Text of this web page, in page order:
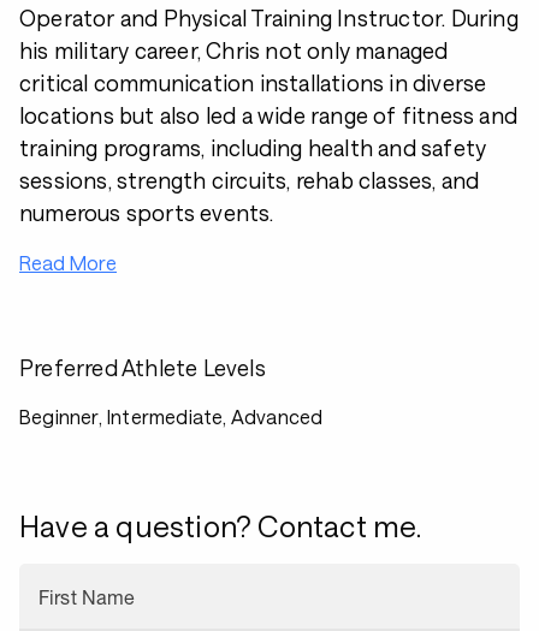
Operator and Physical Training Instructor. During
his military career, Chris not only managed
critical communication installations in diverse
locations but also led a wide range of fitness and
training programs, including health and safety
sessions, strength circuits, rehab classes, and
numerous sports events.
Read More
Preferred Athlete Levels
Beginner, Intermediate, Advanced
Have a question? Contact me.
First Name